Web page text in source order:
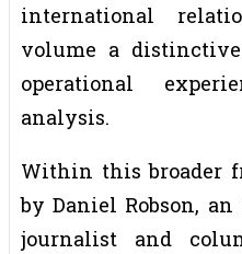
international
volume a
operational
analysis.
Within this broader
by Daniel Robson,
journalist and